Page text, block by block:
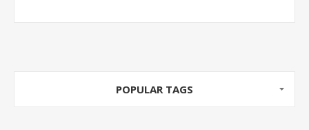
POPULAR TAGS